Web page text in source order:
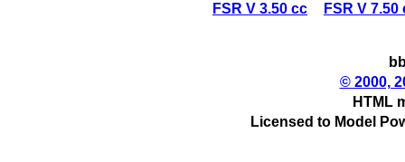
FSR V 3.50 cc FSR V 7.50
© 2000,
HTML
Licensed to Model